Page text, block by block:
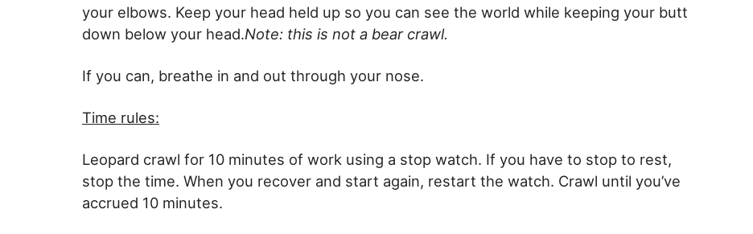
your elbows. Keep your head held up so you can see the world while keeping your butt
down below your head.Note: this is not a bear crawl.
If you can, breathe in and out through your nose.
Time rules:
Leopard crawl for 10 minutes of work using a stop watch. If you have to stop to rest,
stop the time. When you recover and start again, restart the watch. Crawl until you’ve
accrued 10 minutes.